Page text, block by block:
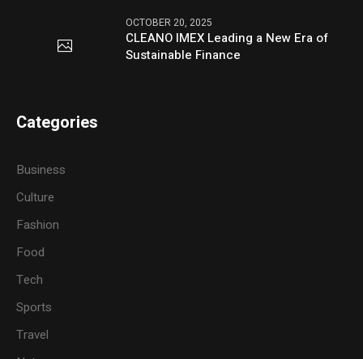
OCTOBER 20, 2025
CLEANO IMEX Leading a New Era of
Sustainable Finance
Categories
Business
Culture
Fashion
Food
Tech
Sports
Travel